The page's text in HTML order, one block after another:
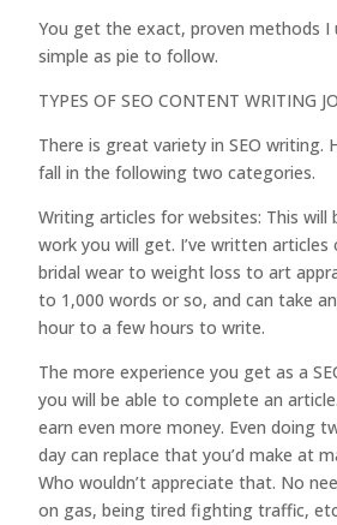
You get the exact, proven methods I
simple as pie to follow.
TYPES OF SEO CONTENT WRITING
There is great variety in SEO writing.
fall in the following two categories.
Writing articles for websites: This will
work you will get. I’ve written
bridal wear to weight loss to art
to 1,000 words or so, and can take
hour to a few hours to write.
The more experience you get as a
you will be able to complete an
earn even more money. Even doing
day can replace that you’d make at
Who wouldn’t appreciate that. No
on gas, being tired fighting traffic,